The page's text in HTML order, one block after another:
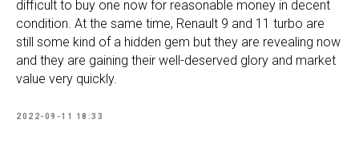
difficult to buy one now for reasonable money in decent
condition. At the same time, Renault 9 and 11 turbo are
still some kind of a hidden gem but they are revealing now
and they are gaining their well-deserved glory and market
value very quickly.
2022-09-11 18:33